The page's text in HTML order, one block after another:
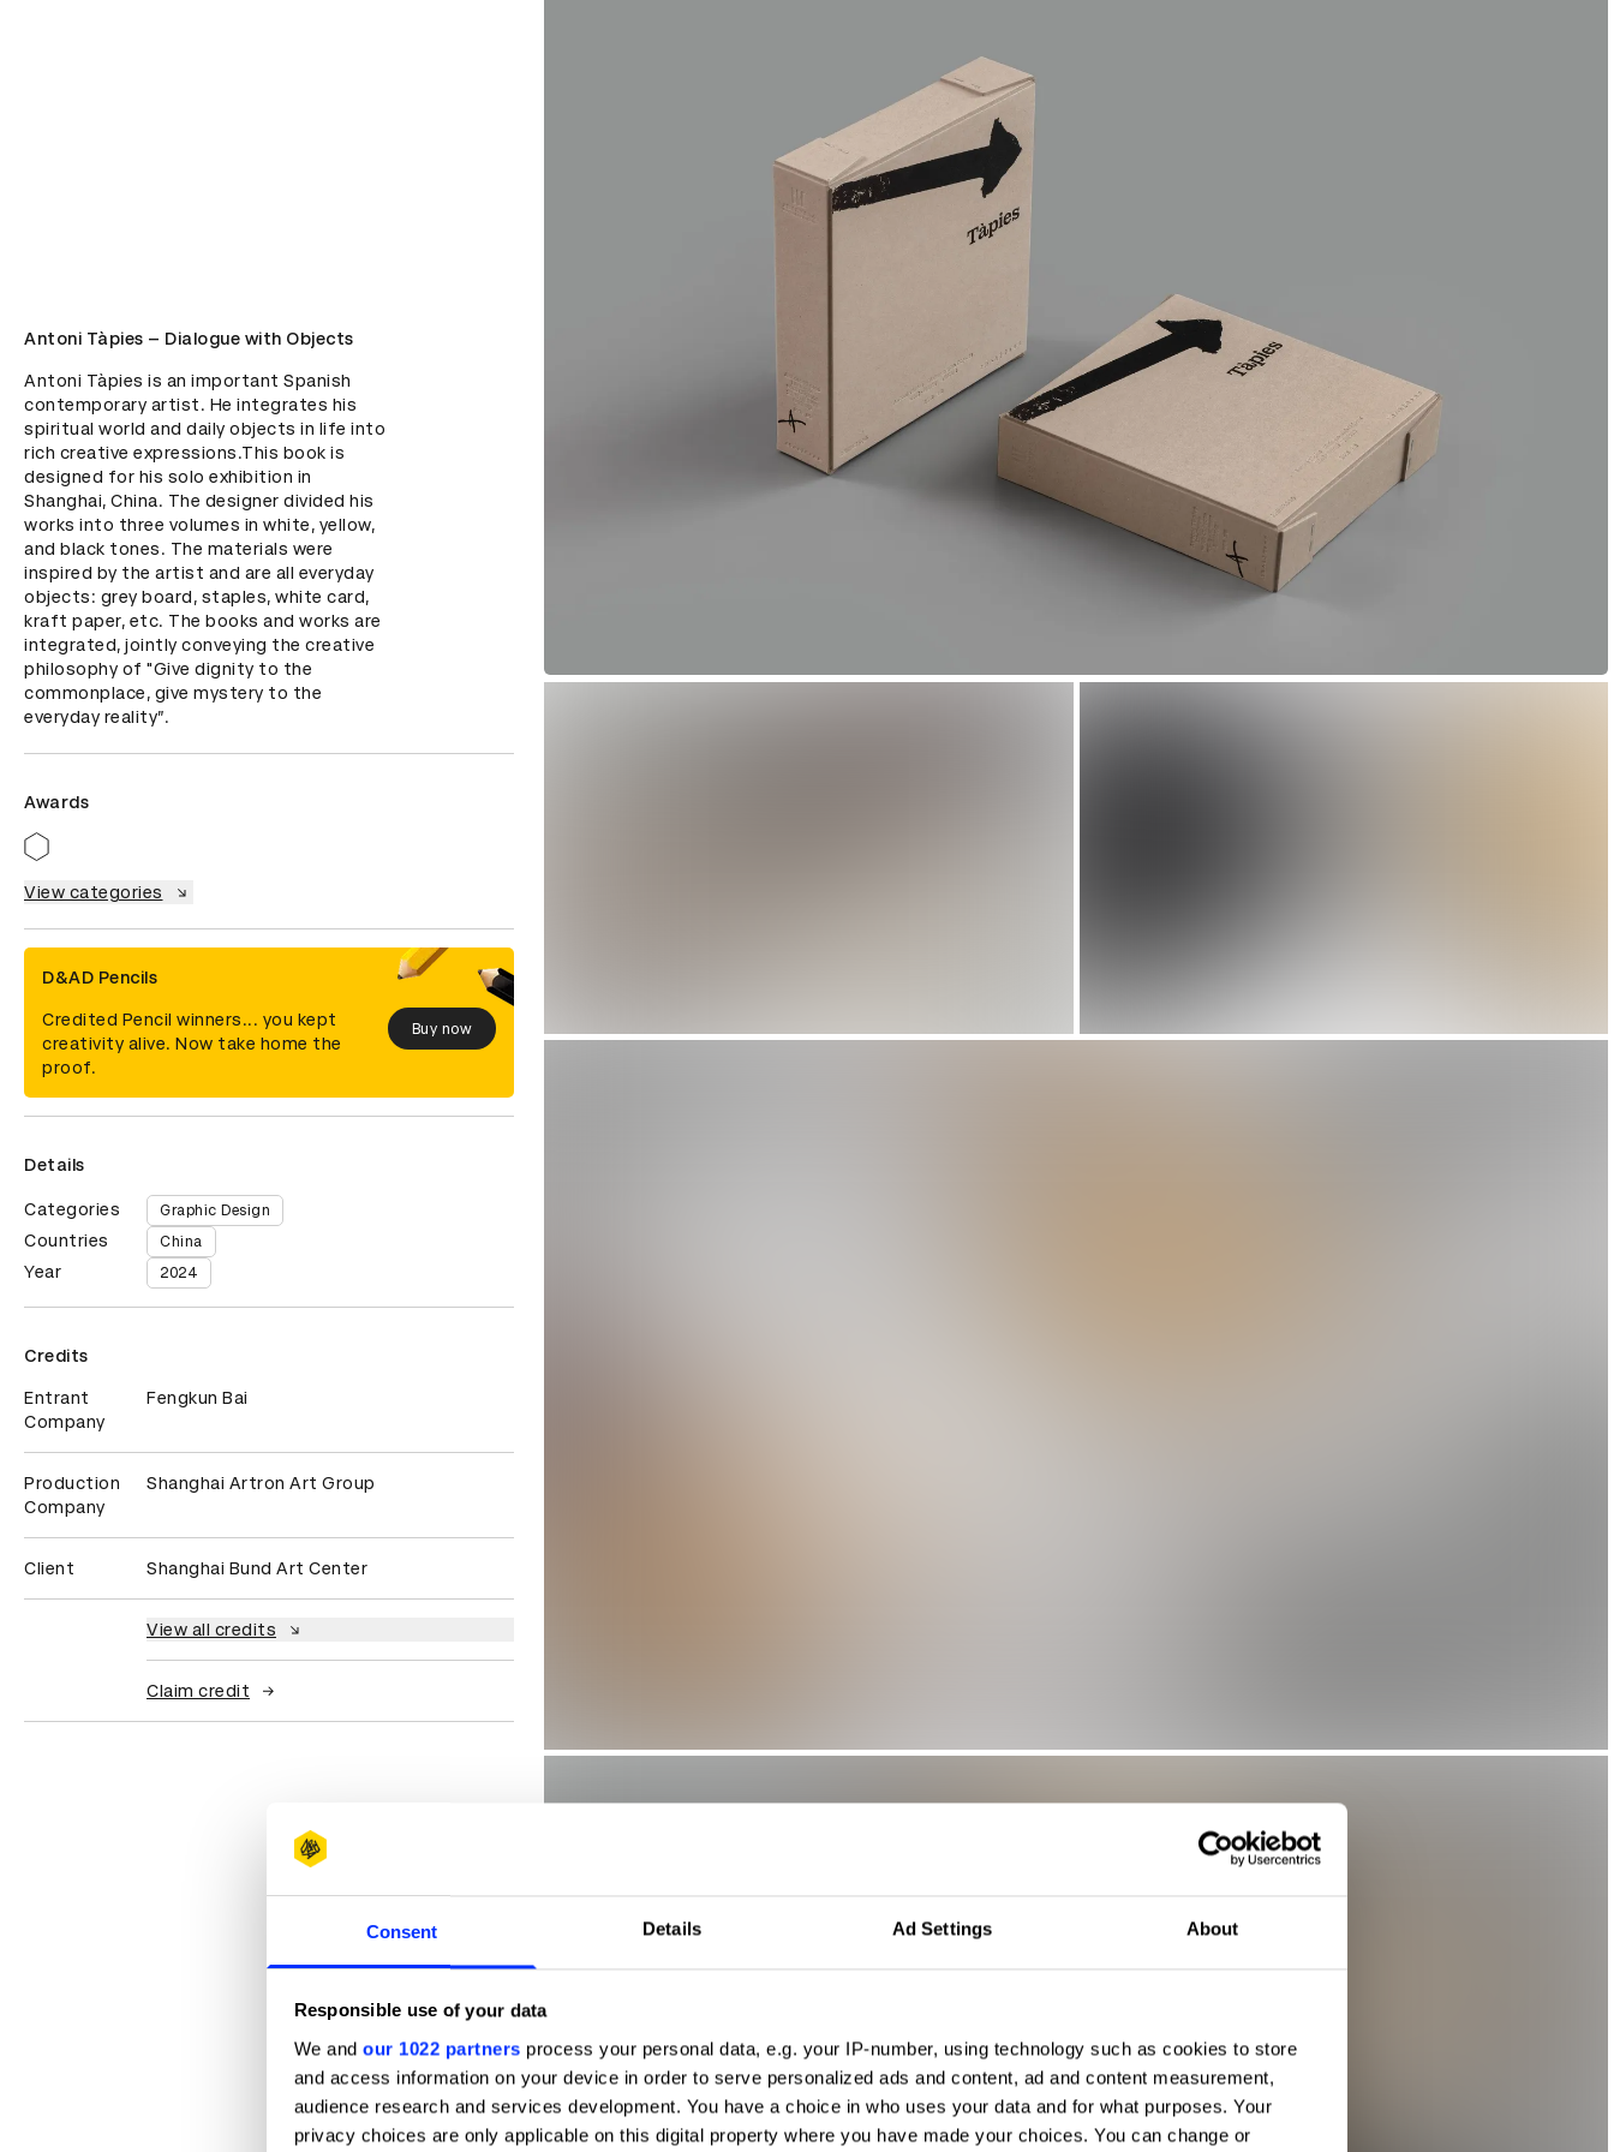
Consent Details Ad Settings About
Responsible use of your data
We and our 1022 partners process your personal data, e.g. your IP-number, using technology such as cookies to store
and access information on your device in order to serve personalized ads and content, ad and content measurement,
audience research and services development. You have a choice in who uses your data and for what purposes. Your
privacy choices are only applicable on this digital property where you have made your choices. You can change or
Antoni Tàpies – Dialogue with Objects
Antoni Tàpies is an important Spanish
contemporary artist. He integrates his
spiritual world and daily objects in life into
rich creative expressions.This book is
designed for his solo exhibition in
Shanghai, China. The designer divided his
works into three volumes in white, yellow,
and black tones. The materials were
inspired by the artist and are all everyday
objects: grey board, staples, white card,
kraft paper, etc. The books and works are
integrated, jointly conveying the creative
philosophy of "Give dignity to the
commonplace, give mystery to the
everyday reality”.
Awards
View categories
D&AD Pencils
Credited Pencil winners... you kept
creativity alive. Now take home the
proof.
Buy now
Details
Categories Graphic Design
Countries China
Year 2024
Credits
Entrant
Company
Fengkun Bai
Production
Company
Shanghai Artron Art Group
Client Shanghai Bund Art Center
View all credits
Claim credit